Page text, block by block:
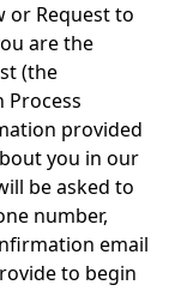
or Request to
are the
(the
Process
provided
you in our
be asked to
number,
email
to begin